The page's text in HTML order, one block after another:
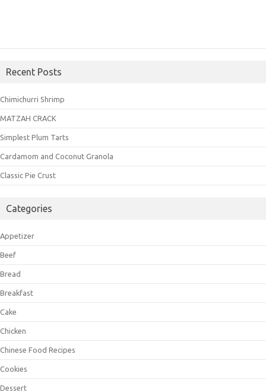
Recent Posts
Chimichurri Shrimp
MATZAH CRACK
Simplest Plum Tarts
Cardamom and Coconut Granola
Classic Pie Crust
Categories
Appetizer
Beef
Bread
Breakfast
Cake
Chicken
Chinese Food Recipes
Cookies
Dessert